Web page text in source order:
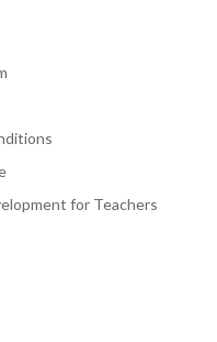
for Teachers